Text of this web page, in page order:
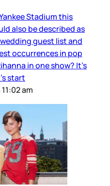
Stadium this
also be described as
guest list and
occurrences in pop
in one show? It’s
start
am